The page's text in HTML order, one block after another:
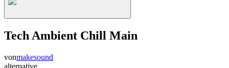
Tech Ambient Chill Main
vonmakesound
alternative